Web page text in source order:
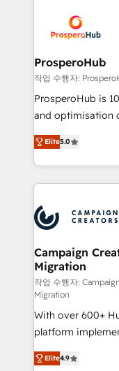
record of
approach has
extensive
and
empowering our
autonomy. Get to
guided
the CRM
marketing
to your needs and
Accreditations.
services are
ProsperoHub
작업 수행자:
ProsperoHub is
and optimisation
highly
ensure that you
ROI from your
extensive
HubSpot journey,
processes and
infrastructure to
keeps you in
route to your revenue goals.
supported over
implementation,
adoption assurance. Our tried and tested
methodology will
deployment
Elite5.0
Campaign
Migration
작업 수행자:
Migration
With over 600+
platform
Elite Solutions
migrate,
Elite4.9